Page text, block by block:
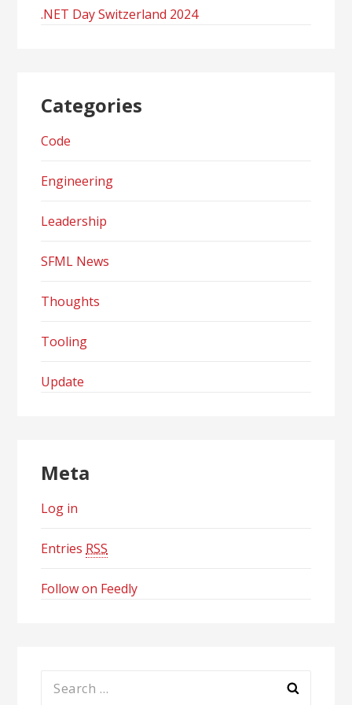
.NET Day Switzerland 2024
Categories
Code
Engineering
Leadership
SFML News
Thoughts
Tooling
Update
Meta
Log in
EntriesRSS
Follow on Feedly
Search